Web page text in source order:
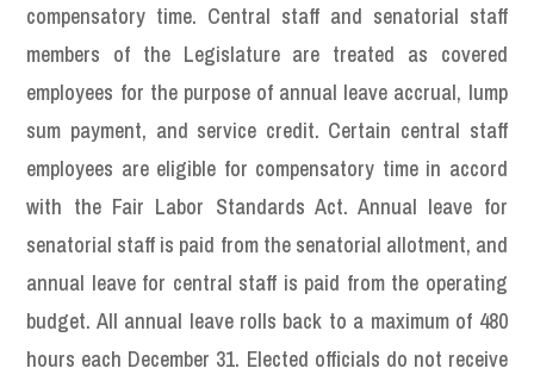
compensatory time. Central staff and senatorial staff
members of the Legislature are treated as covered
employees for the purpose of annual leave accrual, lump
sum payment, and service credit. Certain central staff
employees are eligible for compensatory time in accord
with the Fair Labor Standards Act. Annual leave for
senatorial staff is paid from the senatorial allotment, and
annual leave for central staff is paid from the operating
budget. All annual leave rolls back to a maximum of 480
hours each December 31. Elected officials do not receive